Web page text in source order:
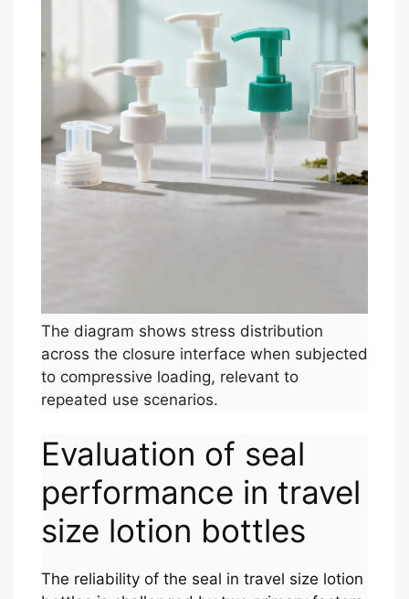
The diagram shows stress distribution
across the closure interface when subjected
to compressive loading, relevant to
repeated use scenarios.
Evaluation of seal
performance in travel
size lotion bottles
The reliability of the seal in travel size lotion